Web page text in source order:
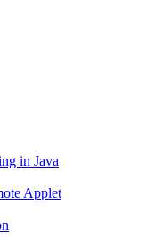
in Java
Applet